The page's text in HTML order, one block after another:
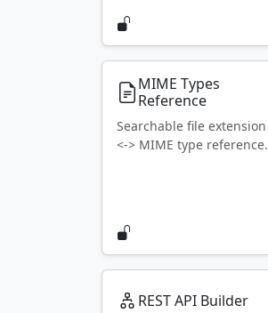
MIME Types
Reference
Searchable file extension
<-> MIME type reference.
REST API Builder